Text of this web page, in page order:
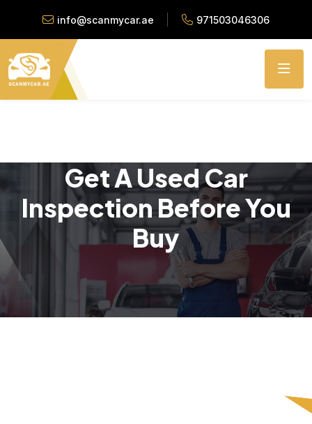
info@scanmycar.ae 971503046306
Get A Used Car
Inspection Before You
Buy